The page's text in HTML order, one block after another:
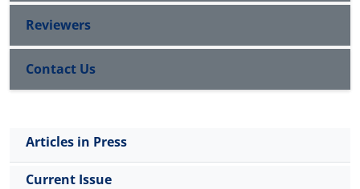
75.40%.
Reviewers
Contact Us
Articles in Press
Current Issue